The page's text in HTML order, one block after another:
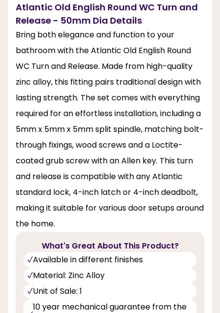
Atlantic Old English Round WC Turn and
Release - 50mm Dia Details
Bring both elegance and function to your
bathroom with the Atlantic Old English Round
WC Turn and Release. Made from high-quality
zinc alloy, this fitting pairs traditional design with
lasting strength. The set comes with everything
required for an effortless installation, including a
5mm x 5mm x 5mm split spindle, matching bolt-
through fixings, wood screws and a Loctite-
coated grub screw with an Allen key. This turn
and release is compatible with any Atlantic
standard lock, 4-inch latch or 4-inch deadbolt,
making it suitable for various door setups around
the home.
What's Great About This Product?
Available in different finishes
Material: Zinc Alloy
Unit of Sale: 1
10 year mechanical guarantee from the